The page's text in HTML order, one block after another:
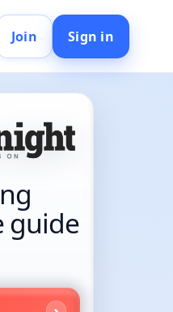
Join Sign in
guide